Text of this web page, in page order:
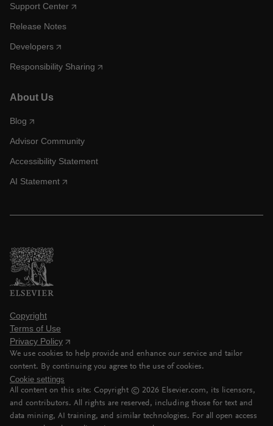
Support Center
Release Notes
Developers
Responsibility Sharing
About Us
Blog
Advisor Community
Accessibility Statement
AI Statement
Copyright
Terms of Use
Privacy Policy
We use cookies to help provide and enhance our service and tailor
content. By continuing you agree to the use of cookies.
Cookie settings
All content on this site: Copyright © 2026 Elsevier.com, its licensors,
and contributors. All rights are reserved, including those for text and
data mining, AI training, and similar technologies. For all open access